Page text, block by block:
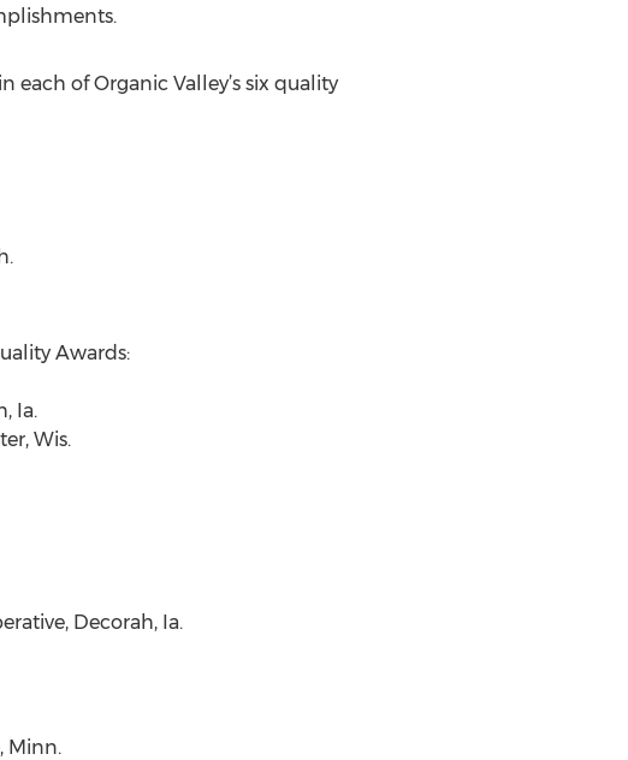
each of Organic Valley’s six quality
Awards:
Ia.
Wis.
Decorah, Ia.
Minn.